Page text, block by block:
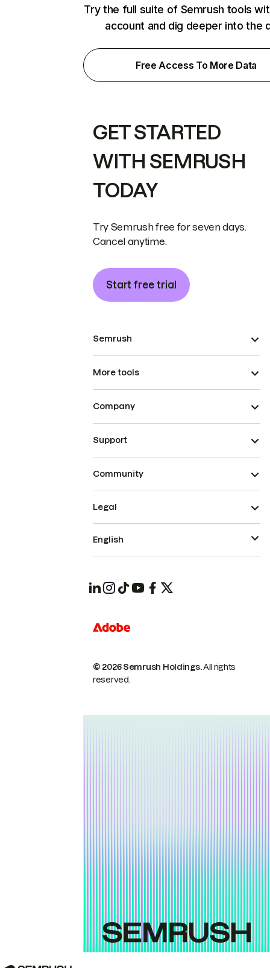
Try the full suite of Semrush tools
account and dig deeper into the
Free Access To More Data
GET STARTED
WITH SEMRUSH
TODAY
Try Semrush free for seven days.
Cancel anytime.
Start free trial
Semrush
More tools
Company
Support
Community
© 2026 Semrush Holdings.All rights
reserved.
Legal
English